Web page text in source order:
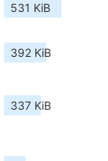
531 KiB
392 KiB
337 KiB